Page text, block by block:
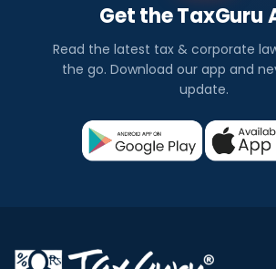
Get the TaxGuru
Read the latest tax & corporate
the go. Download our app and
update.